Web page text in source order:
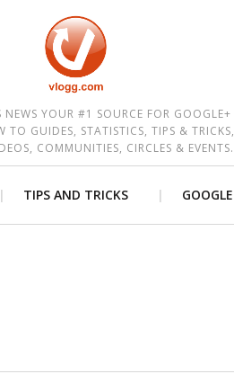
NEWS YOUR #1 SOURCE FOR GOOGLE+
TO GUIDES, STATISTICS, TIPS & TRICKS,
COMMUNITIES, CIRCLES & EVENTS.
TIPS AND TRICKS GOOGLE